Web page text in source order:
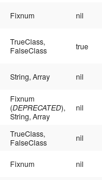
Fixnum nil
TrueClass,
FalseClass
true
String, Array nil
Fixnum
(DEPRECATED),
String, Array
nil
TrueClass,
FalseClass
nil
Fixnum nil